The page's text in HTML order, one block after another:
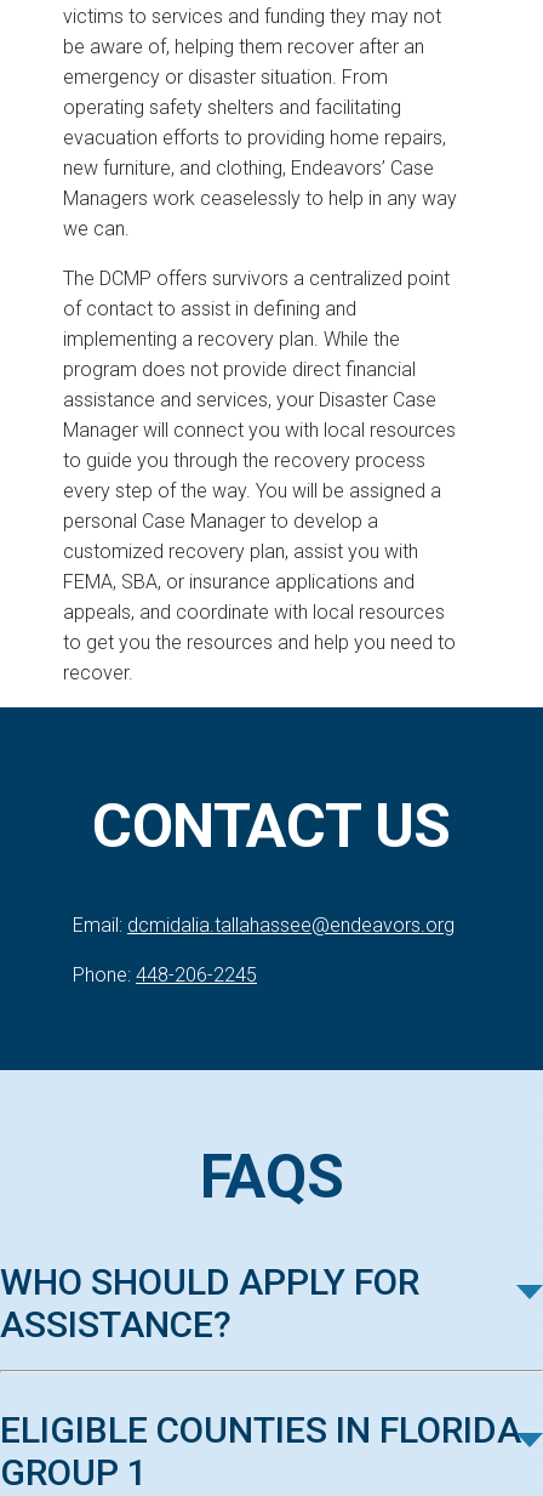
victims to services and funding they may not
be aware of, helping them recover after an
emergency or disaster situation. From
operating safety shelters and facilitating
evacuation efforts to providing home repairs,
new furniture, and clothing, Endeavors’ Case
Managers work ceaselessly to help in any way
we can.
The DCMP offers survivors a centralized point
of contact to assist in defining and
implementing a recovery plan. While the
program does not provide direct financial
assistance and services, your Disaster Case
Manager will connect you with local resources
to guide you through the recovery process
every step of the way. You will be assigned a
personal Case Manager to develop a
customized recovery plan, assist you with
FEMA, SBA, or insurance applications and
appeals, and coordinate with local resources
to get you the resources and help you need to
recover.
CONTACT US
Email: dcmidalia.tallahassee@endeavors.org
Phone: 448-206-2245
FAQS
WHO SHOULD APPLY FOR
ASSISTANCE?
ELIGIBLE COUNTIES IN FLORIDA
GROUP 1